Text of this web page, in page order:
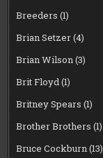
Breeders (1)
Brian Setzer(4)
Brian Wilson(3)
Brit Floyd(1)
Britney Spears (1)
Brother Brothers (1)
Bruce Cockburn(13)